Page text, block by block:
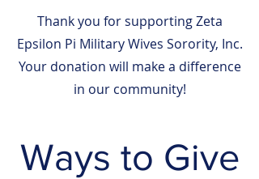
Thank you for supporting Zeta
Epsilon Pi Military Wives Sorority, Inc.
Your donation will make a difference
in our community!
Ways to Give